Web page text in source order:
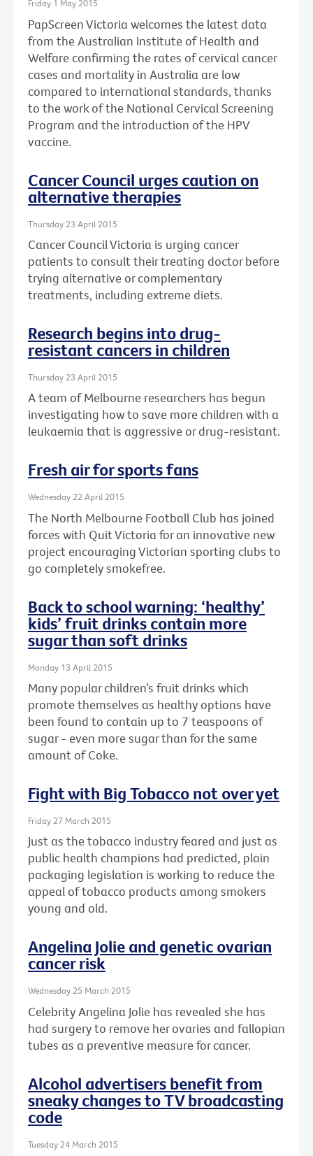
Friday 1 May 2015
PapScreen Victoria welcomes the latest data
from the Australian Institute of Health and
Welfare confirming the rates of cervical cancer
cases and mortality in Australia are low
compared to international standards, thanks
to the work of the National Cervical Screening
Program and the introduction of the HPV
vaccine.
Cancer Council urges caution on
alternative therapies
Thursday 23 April 2015
Cancer Council Victoria is urging cancer
patients to consult their treating doctor before
trying alternative or complementary
treatments, including extreme diets.
Research begins into drug-
resistant cancers in children
Thursday 23 April 2015
A team of Melbourne researchers has begun
investigating how to save more children with a
leukaemia that is aggressive or drug-resistant.
Fresh air for sports fans
Wednesday 22 April 2015
The North Melbourne Football Club has joined
forces with Quit Victoria for an innovative new
project encouraging Victorian sporting clubs to
go completely smokefree.
Back to school warning: ‘healthy’
kids’ fruit drinks contain more
sugar than soft drinks
Monday 13 April 2015
Many popular children’s fruit drinks which
promote themselves as healthy options have
been found to contain up to 7 teaspoons of
sugar - even more sugar than for the same
amount of Coke.
Fight with Big Tobacco not over yet
Friday 27 March 2015
Just as the tobacco industry feared and just as
public health champions had predicted, plain
packaging legislation is working to reduce the
appeal of tobacco products among smokers
young and old.
Angelina Jolie and genetic ovarian
cancer risk
Wednesday 25 March 2015
Celebrity Angelina Jolie has revealed she has
had surgery to remove her ovaries and fallopian
tubes as a preventive measure for cancer.
Alcohol advertisers benefit from
sneaky changes to TV broadcasting
code
Tuesday 24 March 2015